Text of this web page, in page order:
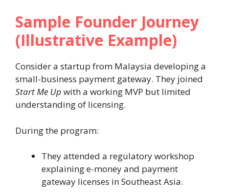
Sample Founder Journey
(Illustrative Example)
Consider a startup from Malaysia developing a
small-business payment gateway. They joined
Start Me Up with a working MVP but limited
understanding of licensing.
During the program:
They attended a regulatory workshop
explaining e-money and payment
gateway licenses in Southeast Asia.